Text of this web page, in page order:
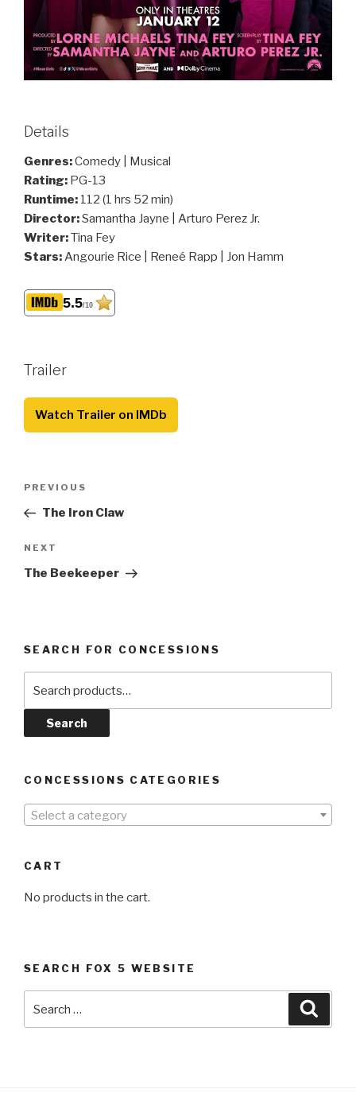
Details
Genres:Comedy | Musical
Rating: PG-13
Runtime: 112 (1 hrs 52 min)
Director:Samantha Jayne | Arturo Perez Jr.
Writer:Tina Fey
Stars:Angourie Rice | Reneé Rapp | Jon Hamm
5.5/10
Trailer
Watch Trailer on IMDb
Previous
Post
PREVIOUS
The Iron Claw
Next
Post
NEXT
The Beekeeper
SEARCH FOR CONCESSIONS
Search
CONCESSIONS CATEGORIES
Select a category
CART
No products in the cart.
SEARCH FOX 5 WEBSITE